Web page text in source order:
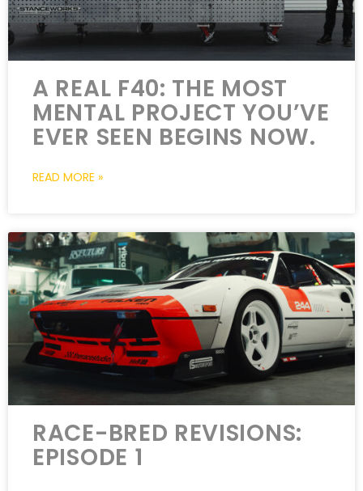
A REAL F40: THE MOST
MENTAL PROJECT YOU’VE
EVER SEEN BEGINS NOW.
READ MORE »
RACE-BRED REVISIONS:
EPISODE 1